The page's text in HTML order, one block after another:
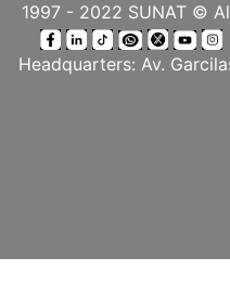
1997 - 2022
Headquarters: Av.